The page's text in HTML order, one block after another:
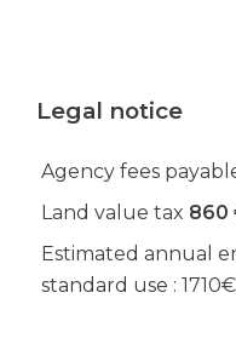
Legal notice
Agency fees
Land value tax 860
Estimated annual
standard use :